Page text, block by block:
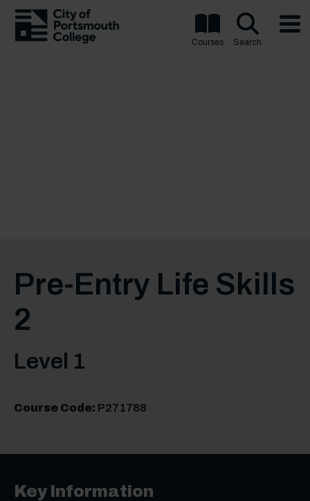
Courses Search
Pre-Entry Life Skills
2
Level 1
Course Code: P271788
Key Information